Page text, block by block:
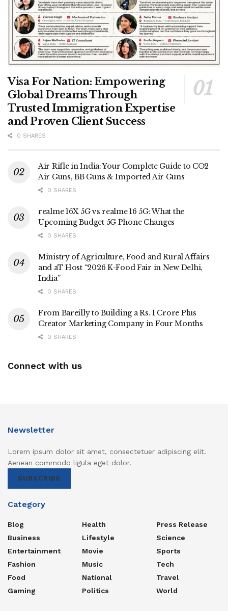
Visa For Nation: Empowering
Global Dreams Through
Trusted Immigration Expertise
and Proven Client Success
0 SHARES
Air Rifle in India: Your Complete Guide to CO2
Air Guns, BB Guns & Imported Air Guns
0 SHARES
realme 16X 5G vs realme 16 5G: What the
Upcoming Budget 5G Phone Changes
0 SHARES
Ministry of Agriculture, Food and Rural Affairs
and aT Host “2026 K-Food Fair in New Delhi,
India”
0 SHARES
From Bareilly to Building a Rs. 1 Crore Plus
Creator Marketing Company in Four Months
0 SHARES
Connect with us
Newsletter
Lorem ipsum dolor sit amet, consectetuer adipiscing elit.
Aenean commodo ligula eget dolor.
SUBSCRIBE
Category
Blog
Business
Entertainment
Fashion
Food
Gaming
Health
Lifestyle
Movie
Music
National
Politics
Press Release
Science
Sports
Tech
Travel
World